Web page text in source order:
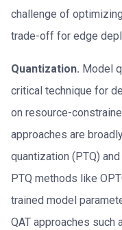
challenge of
trade-off for edge
Quantization. Model
critical technique for
on resource-
approaches are
quantization (PTQ)
PTQ methods like
trained model
QAT approaches such